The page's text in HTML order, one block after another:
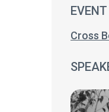
EVENT
Cross